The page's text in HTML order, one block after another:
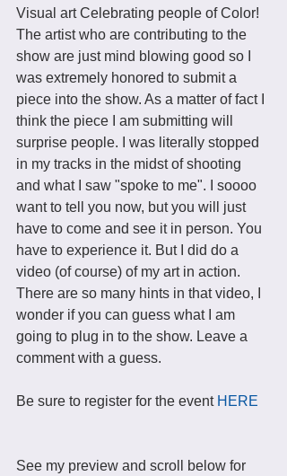
Visual art Celebrating people of Color!
The artist who are contributing to the
show are just mind blowing good so I
was extremely honored to submit a
piece into the show. As a matter of fact I
think the piece I am submitting will
surprise people. I was literally stopped
in my tracks in the midst of shooting
and what I saw "spoke to me". I soooo
want to tell you now, but you will just
have to come and see it in person. You
have to experience it. But I did do a
video (of course) of my art in action.
There are so many hints in that video, I
wonder if you can guess what I am
going to plug in to the show. Leave a
comment with a guess.
Be sure to register for the event HERE
See my preview and scroll below for